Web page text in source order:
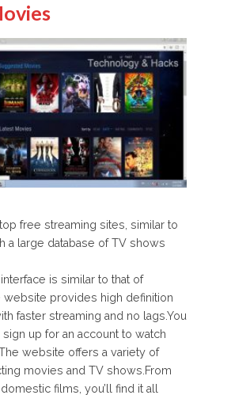
free streaming sites, similar to
a large database of TV shows
is similar to that of
website provides high definition
faster streaming and no lags.You
up for an account to watch
website offers a variety of
movies and TV shows.From
films, you’ll find it all